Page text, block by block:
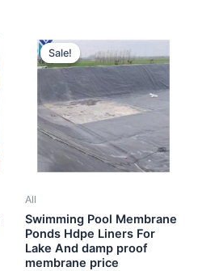
Sale!
Sale!
All
Swimming Pool Membrane
Ponds Hdpe Liners For
Lake And damp proof
membrane price